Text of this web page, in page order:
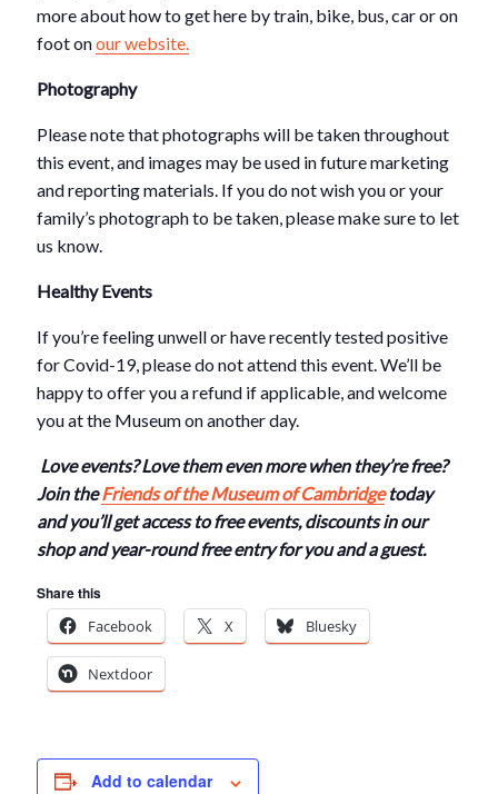
more about how to get here by train, bike, bus, car or on
foot onour website.
Photography
Please note that photographs will be taken throughout
this event, and images may be used in future marketing
and reporting materials. If you do not wish you or your
family’s photograph to be taken, please make sure to let
us know.
Healthy Events
If you’re feeling unwell or have recently tested positive
for Covid-19, please do not attend this event. We’ll be
happy to offer you a refund if applicable, and welcome
you at the Museum on another day.
Love events? Love them even more when they’re free?
Join theFriends of the Museum of Cambridgetoday
and you’ll get access to free events, discounts in our
shop and year-round free entry for you and a guest.
Share this
Facebook
X Bluesky
Nextdoor
Add to calendar